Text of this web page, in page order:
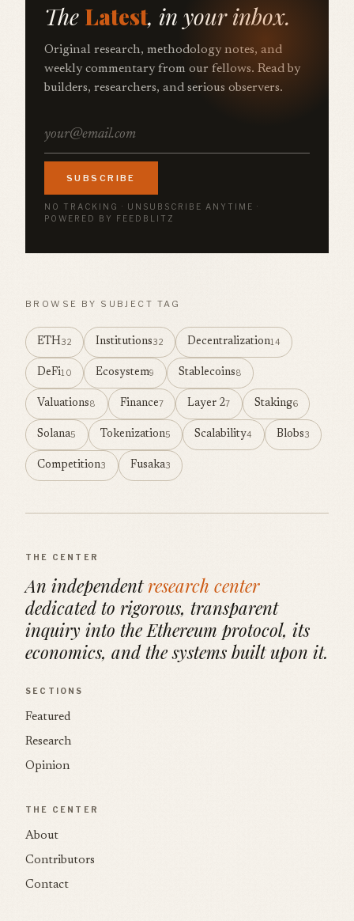
The Latest, in your inbox.
Original research, methodology notes, and
weekly commentary from our fellows. Read by
builders, researchers, and serious observers.
SUBSCRIBE
NO TRACKING · UNSUBSCRIBE ANYTIME ·
POWERED BY FEEDBLITZ
BROWSE BY SUBJECT TAG
ETH32 Institutions32 Decentralization14
DeFi10 Ecosystem9 Stablecoins8
Valuations8 Finance7 Layer 27 Staking6
Solana5 Tokenization5 Scalability4 Blobs3
Competition3 Fusaka3
THE CENTER
An independentresearch center
dedicated to rigorous, transparent
inquiry into the Ethereum protocol, its
economics, and the systems built upon it.
SECTIONS
Featured
Research
Opinion
THE CENTER
About
Contributors
Contact